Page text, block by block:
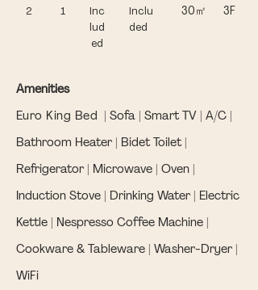
2 1
Inc
lud
ed
Inclu
ded
30㎡ 3F
Amenities
Euro King Bed | Sofa | Smart TV | A/C |
Bathroom Heater | Bidet Toilet |
Refrigerator | Microwave | Oven |
Induction Stove | Drinking Water | Electric
Kettle | Nespresso Coffee Machine |
Cookware & Tableware | Washer-Dryer |
WiFi